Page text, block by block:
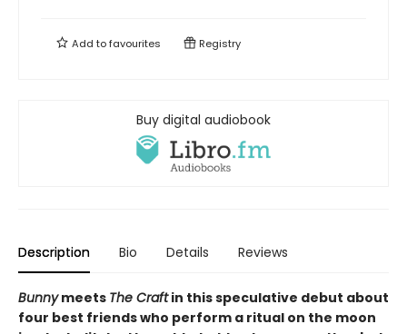
Add tofavourites Registry
Buy digital audiobook
Description Bio Details Reviews
Bunnymeets The Craftin this speculative debut about
four best friends who perform a ritual on the moon